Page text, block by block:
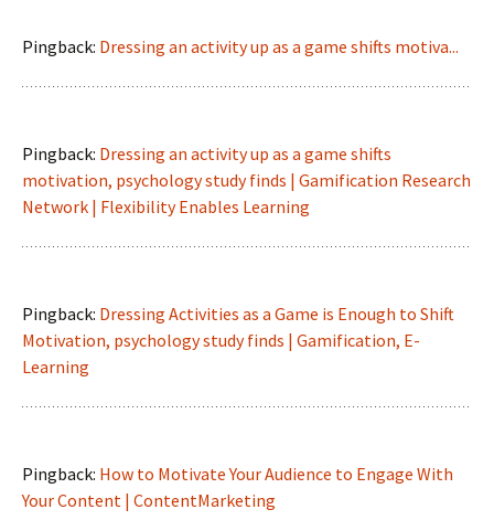
Pingback: Dressing an activity up as a game shifts motiva...
Pingback: Dressing an activity up as a game shifts
motivation, psychology study finds | Gamification Research
Network | Flexibility Enables Learning
Pingback: Dressing Activities as a Game is Enough to Shift
Motivation, psychology study finds | Gamification, E-
Learning
Pingback: How to Motivate Your Audience to Engage With
Your Content | ContentMarketing